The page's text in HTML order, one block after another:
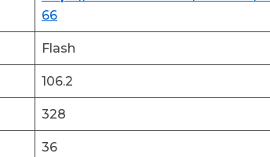
66
Flash
106.2
328
36